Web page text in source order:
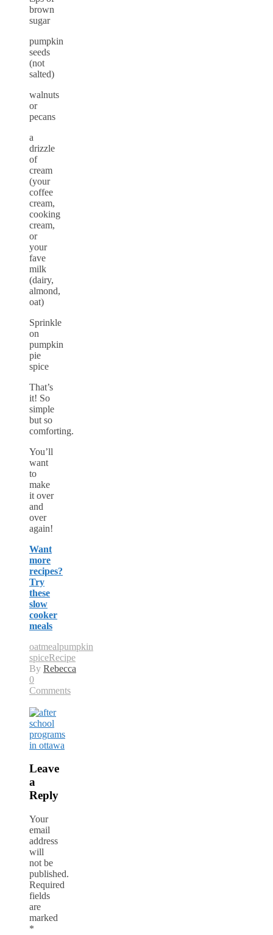
brown
sugar
pumpkin
seeds
(not
salted)
walnuts
or
pecans
a
drizzle
of
cream
(your
coffee
cream,
cooking
cream,
or
your
fave
milk
(dairy,
almond,
oat)
Sprinkle
on
pumpkin
pie
spice
That’s
it! So
simple
but so
comforting.
You’ll
want
to
make
it over
and
over
again!
Want
more
recipes?
Try
these
slow
cooker
meals
oatmealpumpkin
spiceRecipe
By Rebecca
0
Comments
Leave
a
Reply
Your
email
address
will
not be
published.
Required
fields
are
marked
*